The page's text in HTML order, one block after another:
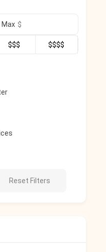
Max $
$$$ $$$$
Reset Filters